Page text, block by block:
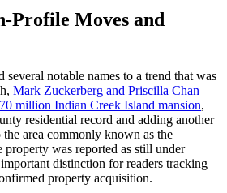
Profile Moves and
several notable names to a trend that was
Mark Zuckerberg and Priscilla Chan
million Indian Creek Island mansion,
residential record and adding another
area commonly known as the
was reported as still under
distinction for readers tracking
property acquisition.